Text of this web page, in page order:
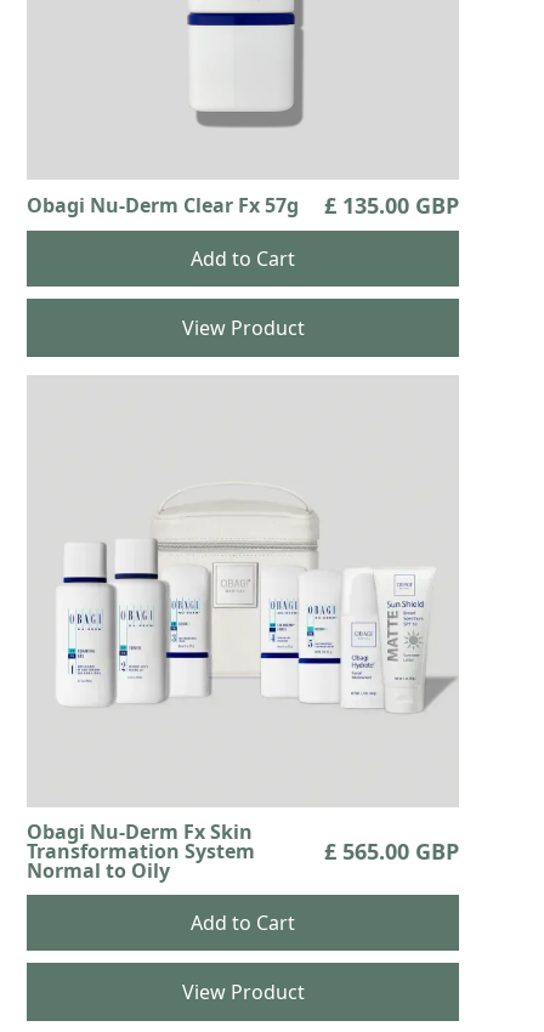
Obagi Nu-Derm Clear Fx 57g £ 135.00 GBP
View Product
Obagi Nu-Derm Fx Skin
Transformation System
Normal to Oily
£ 565.00 GBP
View Product